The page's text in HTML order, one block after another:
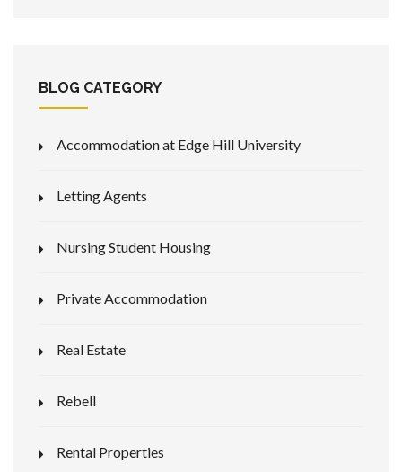
BLOG CATEGORY
Accommodation at Edge Hill University
Letting Agents
Nursing Student Housing
Private Accommodation
Real Estate
Rebell
Rental Properties